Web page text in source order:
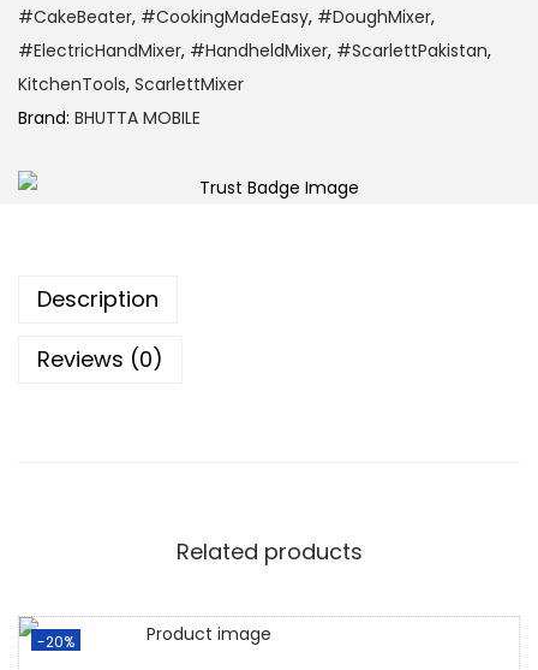
#CakeBeater, #CookingMadeEasy, #DoughMixer,
#ElectricHandMixer, #HandheldMixer, #ScarlettPakistan,
KitchenTools, ScarlettMixer
Brand: BHUTTA MOBILE
Description
Reviews (0)
Related products
-20%